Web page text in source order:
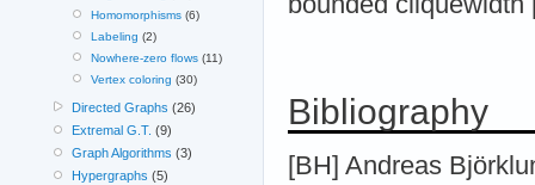
Bibliography
[BH] Andreas
Homomorphisms(6)
Labeling (2)
Nowhere-zero flows(11)
Vertex coloring (30)
Directed Graphs (26)
Extremal G.T. (9)
Graph Algorithms (3)
Hypergraphs (5)